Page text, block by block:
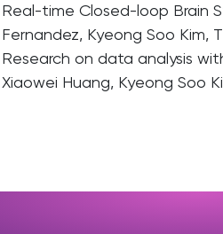
Real-time Closed-loop Brain
Fernandez, Kyeong Soo Kim,
Research on data analysis
Xiaowei Huang, Kyeong Soo